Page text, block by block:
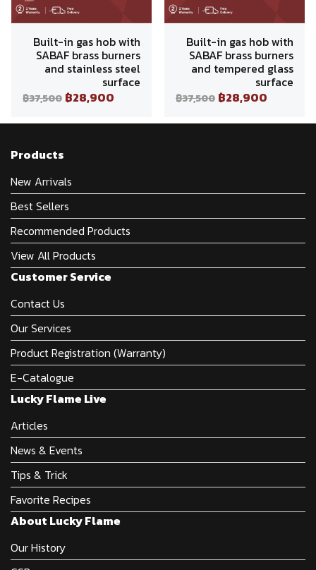
Built-in gas hob with
SABAF brass burners
and stainless steel
surface
฿37,500 ฿28,900
Built-in gas hob with
SABAF brass burners
and tempered glass
surface
฿37,500 ฿28,900
Products
New Arrivals
Best Sellers
Recommended Products
View All Products
Customer Service
Contact Us
Our Services
Product Registration (Warranty)
E-Catalogue
Lucky Flame Live
Articles
News & Events
Tips & Trick
Favorite Recipes
About Lucky Flame
Our History